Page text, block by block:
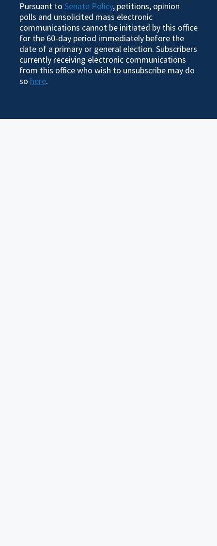
Pursuant to Senate Policy, petitions, opinion
polls and unsolicited mass electronic
communications cannot be initiated by this office
for the 60-day period immediately before the
date of a primary or general election. Subscribers
currently receiving electronic communications
from this office who wish to unsubscribe may do
so here.